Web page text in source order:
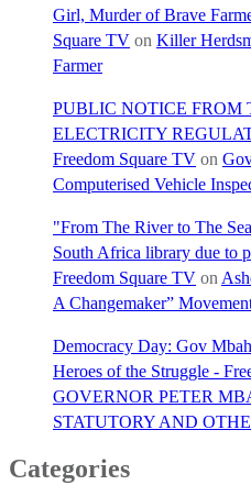
Girl, Murder of Brave
Square TV on Killer
Farmer
PUBLIC NOTICE FROM
ELECTRICITY
Freedom Square TV on
Computerised Vehicle
"From The River to The
South Africa library due to
Freedom Square TV on
A Changemaker”
Democracy Day: Gov
Heroes of the Struggle -
GOVERNOR PETER
STATUTORY AND
Categories